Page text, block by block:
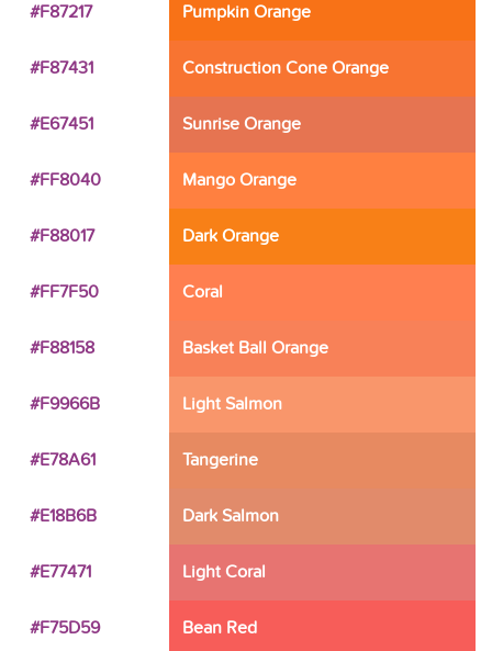
#F87217 Pumpkin Orange
#F87431 Construction Cone Orange
#E67451 Sunrise Orange
#FF8040 Mango Orange
#F88017 Dark Orange
#FF7F50 Coral
#F88158 Basket Ball Orange
#F9966B Light Salmon
#E78A61 Tangerine
#E18B6B Dark Salmon
#E77471 Light Coral
#F75D59 Bean Red